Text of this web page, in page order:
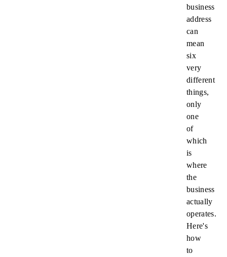
business
address
can
mean
six
very
different
things,
only
one
of
which
is
where
the
business
actually
operates.
Here's
how
to